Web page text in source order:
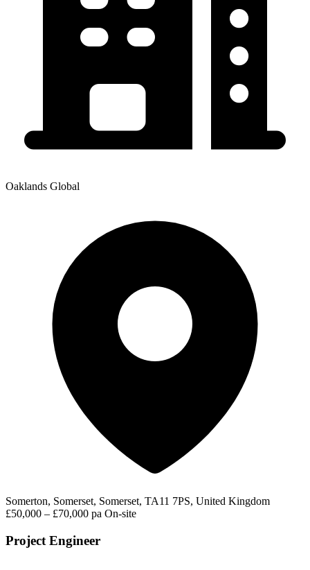
Oaklands Global
Somerton, Somerset, Somerset, TA11 7PS, United Kingdom
£50,000 – £70,000 pa On-site
Project Engineer